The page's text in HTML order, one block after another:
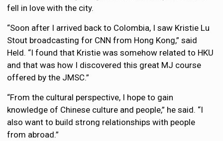
fell in love with the city.
“Soon after I arrived back to Colombia, I saw Kristie Lu
Stout broadcasting for CNN from Hong Kong,” said
Held. “I found that Kristie was somehow related to HKU
and that was how I discovered this great MJ course
offered by the JMSC.”
“From the cultural perspective, I hope to gain
knowledge of Chinese culture and people,” he said. “I
also want to build strong relationships with people
from abroad.”